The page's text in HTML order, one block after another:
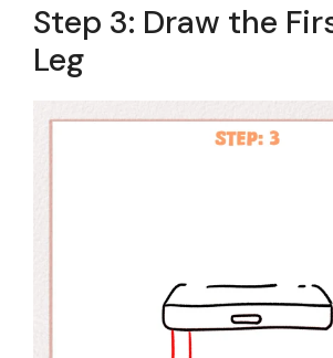
Step 3: Draw the
Leg